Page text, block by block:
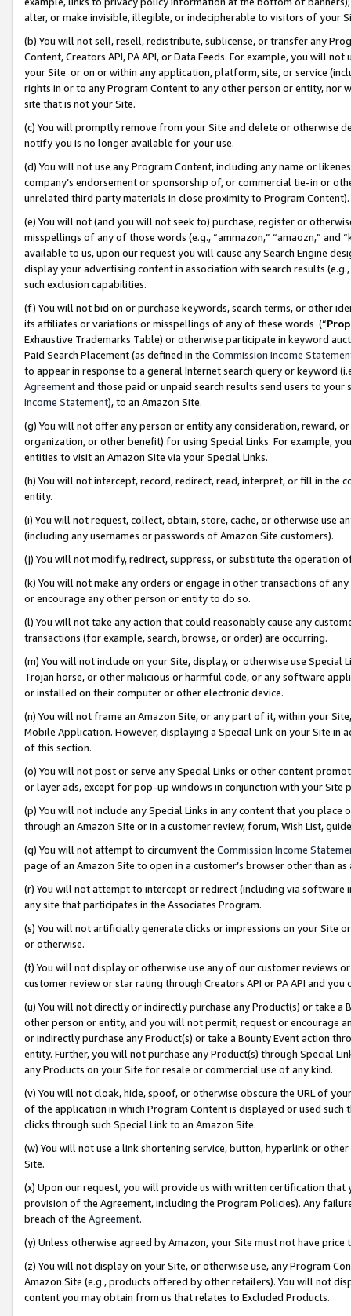
alter, or make invisible, illegible, or indecipherable to visitors of your
(b) You will not sell, resell, redistribute, sublicense, or transfer any
Content, Creators API, PA API, or Data Feeds. For example, you will
your Site or on or within any application, platform, site, or service
rights in or to any Program Content to any other person or entity, nor
site that is not your Site.
(c) You will promptly remove from your Site and delete or otherwise
notify you is no longer available for your use.
(d) You will not use any Program Content, including any name or
company’s endorsement or sponsorship of, or commercial tie-in or
unrelated third party materials in close proximity to Program Content).
(e) You will not (and you will not seek to) purchase, register or
misspellings of any of those words (e.g., “ammazon,” “amaozn,” and
available to us, upon our request you will cause any Search Engine
display your advertising content in association with search results
such exclusion capabilities.
(f) You will not bid on or purchase keywords, search terms, or other
its affiliates or variations or misspellings of any of these words (“
Exhaustive Trademarks Table) or otherwise participate in keyword
Paid Search Placement (as defined in the Commission Income
to appear in response to a general Internet search query or keyword
Agreementand those paid or unpaid search results send users to
Income Statement), to an Amazon Site.
(g) You will not offer any person or entity any consideration, reward,
organization, or other benefit) for using Special Links. For example,
entities to visit an Amazon Site via your Special Links.
(h) You will not intercept, record, redirect, read, interpret, or fill in
entity.
(i) You will not request, collect, obtain, store, cache, or otherwise use
(including any usernames or passwords of Amazon Site customers).
(j) You will not modify, redirect, suppress, or substitute the operation
(k) You will not make any orders or engage in other transactions of
or encourage any other person or entity to do so.
(l) You will not take any action that could reasonably cause any
transactions (for example, search, browse, or order) are occurring.
(m) You will not include on your Site, display, or otherwise use
Trojan horse, or other malicious or harmful code, or any software
or installed on their computer or other electronic device.
(n) You will not frame an Amazon Site, or any part of it, within your
Mobile Application. However, displaying a Special Link on your Site
of this section.
(o) You will not post or serve any Special Links or other content
or layer ads, except for pop-up windows in conjunction with your
(p) You will not include any Special Links in any content that you
through an Amazon Site or in a customer review, forum, Wish List,
(q) You will not attempt to circumvent the Commission Income
page of an Amazon Site to open in a customer’s browser other than
(r) You will not attempt to intercept or redirect (including via software
any site that participates in the Associates Program.
(s) You will not artificially generate clicks or impressions on your Site
or otherwise.
(t) You will not display or otherwise use any of our customer reviews
customer review or star rating through Creators API or PA API and
(u) You will not directly or indirectly purchase any Product(s) or take
other person or entity, and you will not permit, request or encourage
or indirectly purchase any Product(s) or take a Bounty Event action
entity. Further, you will not purchase any Product(s) through Special
any Products on your Site for resale or commercial use of any kind.
(v) You will not cloak, hide, spoof, or otherwise obscure the URL of
of the application in which Program Content is displayed or used
clicks through such Special Link to an Amazon Site.
(w) You will not use a link shortening service, button, hyperlink or
Site.
(x) Upon our request, you will provide us with written certification
provision of the Agreement, including the Program Policies). Any
breach of the Agreement.
(y) Unless otherwise agreed by Amazon, your Site must not have
(z) You will not display on your Site, or otherwise use, any Program
Amazon Site (e.g., products offered by other retailers). You will not
content you may obtain from us that relates to Excluded Products.